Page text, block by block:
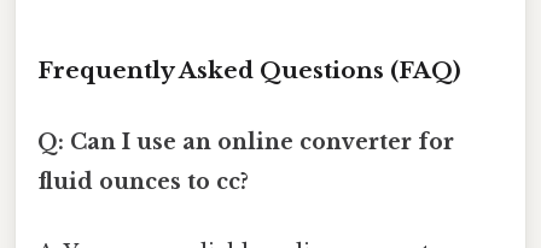
Frequently Asked Questions (FAQ)
Q: Can I use an online converter for
fluid ounces to cc?